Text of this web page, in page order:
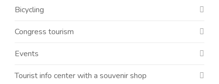
Bicycling
Congress tourism
Events
Tourist info center with a souvenir shop